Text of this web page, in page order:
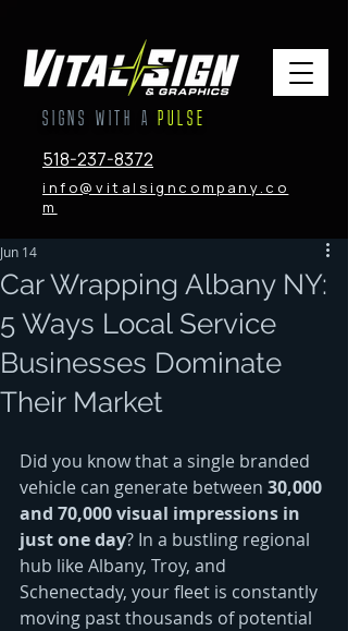
info@vitalsigncompany.co
m
518-237-8372
SIGNS WITH A PULSE
Car Wrapping Albany NY:
5 Ways Local Service
Businesses Dominate
Their Market
Jun 14
Did you know that a single branded
vehicle can generate between 30,000
and 70,000 visual impressions in
just one day? In a bustling regional
hub like Albany, Troy, and
Schenectady, your fleet is constantly
moving past thousands of potential